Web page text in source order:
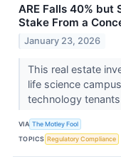
ARE Falls 40% but
Stake From a
January 23, 2026
This real estate
life science
technology
VIA The Motley Fool
TOPICS Regulatory Compliance